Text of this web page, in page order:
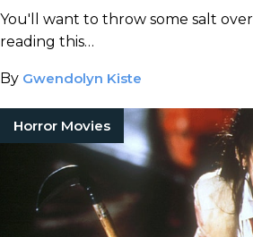
You'll want to throw some salt
reading this…
By Gwendolyn Kiste
Horror Movies